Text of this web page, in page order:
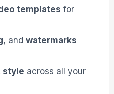
templates for
, and watermarks
style across all your